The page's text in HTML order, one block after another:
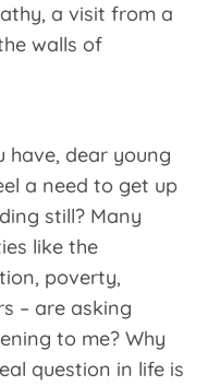
a visit from a
walls of
have, dear young
a need to get up
still? Many
like the
poverty,
– are asking
to me? Why
question in life is